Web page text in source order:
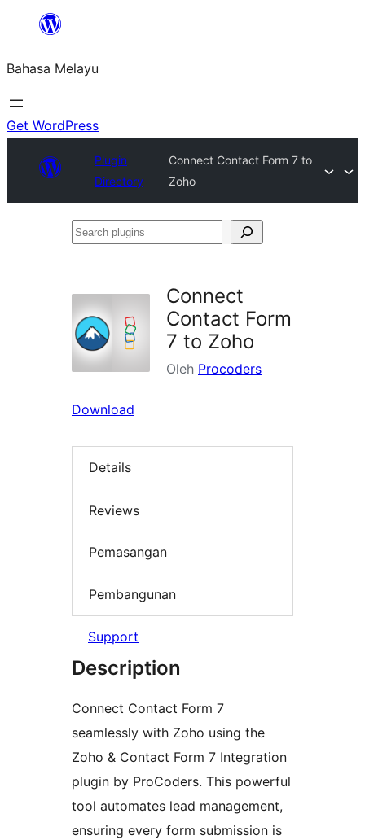
Langkau
kandungan
Bahasa Melayu
Get WordPress
Plugin
Directory
Connect Contact Form 7 to
Zoho
Search
Connect
Contact Form
7 to Zoho
Oleh Procoders
Download
Details
Reviews
Pemasangan
Pembangunan
Support
Description
Connect Contact Form 7
seamlessly with Zoho using the
Zoho & Contact Form 7 Integration
plugin by ProCoders. This powerful
tool automates lead management,
ensuring every form submission is